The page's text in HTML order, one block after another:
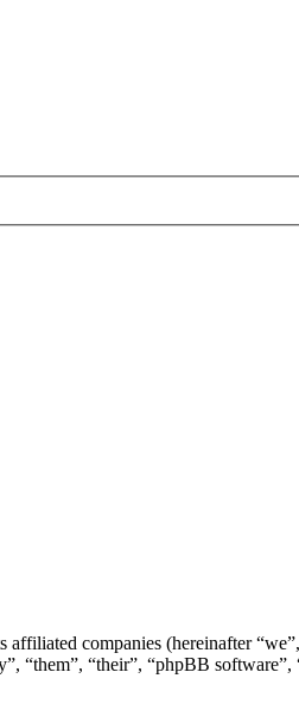
companies (hereinafter
“them”, “their”, “phpBB